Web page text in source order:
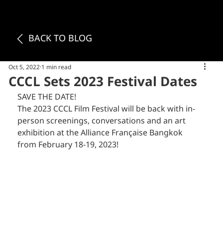
BACK TO BLOG
CCCL Sets 2023 Festival Dates
Oct 5, 2022 1 min read
SAVE THE DATE!
The 2023 CCCL Film Festival will be back with in-
person screenings, conversations and an art
exhibition at the Alliance Française Bangkok
from February 18-19, 2023!